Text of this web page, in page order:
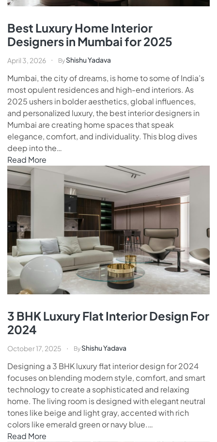
Best Luxury Home Interior
Designers in Mumbai for 2025
April 3, 2026 ByShishu Yadava
Mumbai, the city of dreams, is home to some of India’s
most opulent residences and high-end interiors. As
2025 ushers in bolder aesthetics, global influences,
and personalized luxury, the best interior designers in
Mumbai are creating home spaces that speak
elegance, comfort, and individuality. This blog dives
deep into the…
Read More
3 BHK Luxury Flat Interior Design For
2024
October 17, 2025 ByShishu Yadava
Designing a 3 BHK luxury flat interior design for 2024
focuses on blending modern style, comfort, and smart
technology to create a sophisticated and relaxing
home. The living room is designed with elegant neutral
tones like beige and light gray, accented with rich
colors like emerald green or navy blue.…
Read More